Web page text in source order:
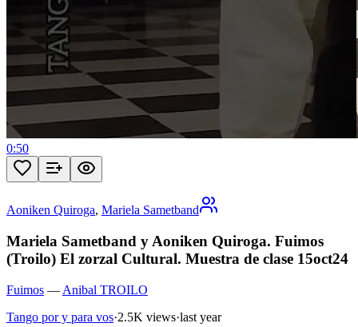
0:50
Aoniken Quiroga, Mariela Sametband
Mariela Sametband y Aoniken Quiroga. Fuimos
(Troilo) El zorzal Cultural. Muestra de clase 15oct24
Fuimos — Anibal TROILO
Tango por y para vos·2.5K views·last year